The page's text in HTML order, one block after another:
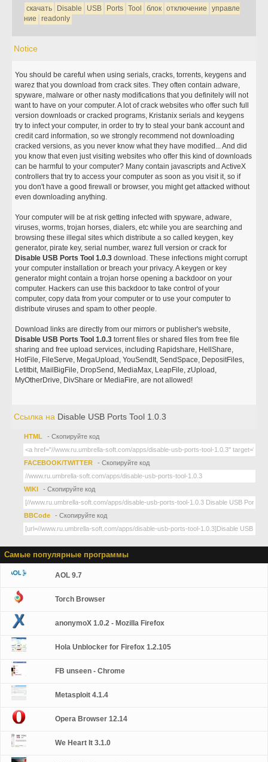
скачать Disable USB Ports Tool блок отключение
управле
ние
readonly
Notice
You should be careful when using serials, cracks, torrents, keygens and
warez that you download from crack sites. They often contain adware,
spyware, malware or other nasty modifications that you definitely will not
want to have on your computer. A lot of crack websites who offer such full
version downloads or cracked programs, Kristanix serials and keygens
try to infect your computer, in order to try to steal your bank account and
credit card information, so we strongly recommend not downloading
cracked versions, as you never know what they have modified... And did
you know that even just visiting websites who offer this kind of downloads
can be harmful to your computer? Many contain javascripts and ActiveX
controllers that try to access your computer as soon as you visit it, so if
you don't have a good firewall or browser, you might get attacked without
even downloading anything.
Your computer will be at risk getting infected with spyware, adware,
viruses, worms, trojan horses, dialers, etc while you are searching and
browsing these illegal sites which distribute a so called keygen, key
generator, pirate key, serial number, warez full version or crack for
Disable USB Ports Tool 1.0.3 download. These infections might corrupt
your computer installation or breach your privacy. A keygen or key
generator might contain a trojan horse opening a backdoor on your
computer. Hackers can use this backdoor to take control of your
computer, copy data from your computer or to use your computer to
distribute viruses and spam to other people.
Download links are directly from our mirrors or publisher's website,
Disable USB Ports Tool 1.0.3 torrent files or shared files from free file
sharing and free upload services, including Rapidshare, HellShare,
HotFile, FileServe, MegaUpload, YouSendIt, SendSpace, DepositFiles,
Letitbit, MailBigFile, DropSend, MediaMax, LeapFile, zUpload,
MyOtherDrive, DivShare or MediaFire, are not allowed!
Ссылка на Disable USB Ports Tool 1.0.3
HTML - Скопируйте код
FACEBOOK/TWITTER - Скопируйте код
WIKI - Скопируйте код
BBCode - Скопируйте код
Самые популярные программы
AOL 9.7
Torch Browser
anonymoX 1.0.2 - Mozilla Firefox
Hola Unblocker for Firefox 1.2.105
FB unseen - Chrome
Metasploit 4.1.4
Opera Browser 12.14
We Heart It 3.1.0